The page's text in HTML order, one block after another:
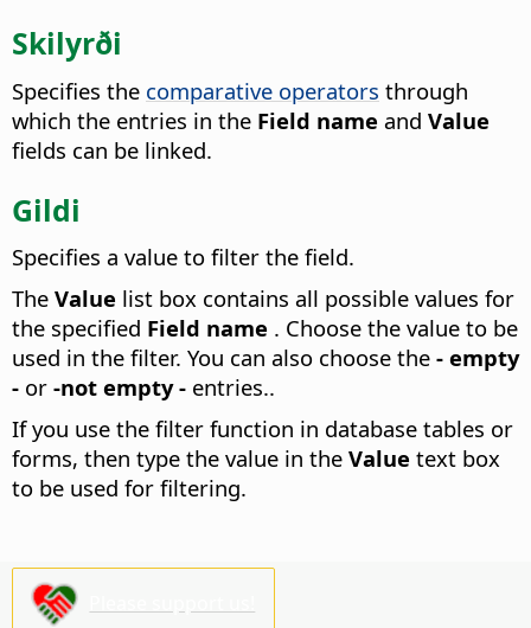
Skilyrði
Specifies the comparative operators through
which the entries in the Field name and Value
fields can be linked.
Gildi
Specifies a value to filter the field.
The Value list box contains all possible values for
the specified Field name . Choose the value to be
used in the filter. You can also choose the - empty
- or -not empty - entries..
If you use the filter function in database tables or
forms, then type the value in the Value text box
to be used for filtering.